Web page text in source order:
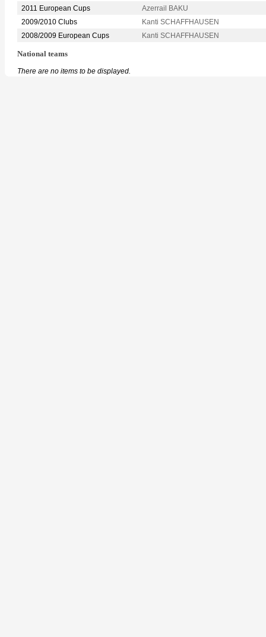
2011 European Cups
Azerrail BAKU
2009/2010 Clubs
Kanti SCHAFFHAUSEN
2008/2009 European Cups
Kanti SCHAFFHAUSEN
National teams
There are no items to be displayed.